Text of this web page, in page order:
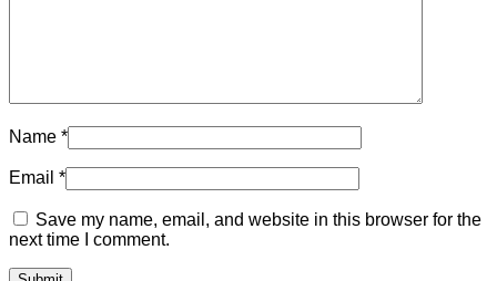
Name *
Email *
Save my name, email, and website in this browser for the
next time I comment.